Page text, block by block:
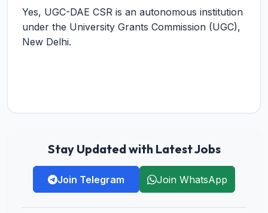
Yes, UGC-DAE CSR is an autonomous institution
under the University Grants Commission (UGC),
New Delhi.
Stay Updated with Latest Jobs
Join Telegram Join WhatsApp